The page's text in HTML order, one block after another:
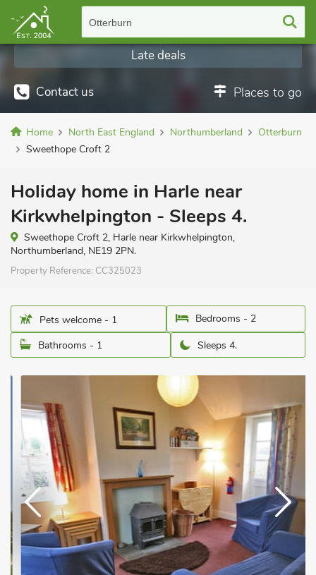
Otterburn
Contact us Places to go
Late deals
Home North East England Northumberland
Otterburn
Sweethope Croft 2
Holiday home in Harle near
Kirkwhelpington - Sleeps 4.
Sweethope Croft 2, Harle near Kirkwhelpington,
Northumberland, NE19 2PN.
Property Reference: CC325023
Pets welcome - 1
Bedrooms - 2
Bathrooms - 1
Sleeps 4.